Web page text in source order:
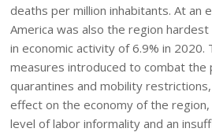
deaths per million inhabitants. At an
America was also the region
in economic activity of 6.9% in 2020.
measures introduced to combat the
quarantines and mobility
effect on the economy of the
level of labor informality and an